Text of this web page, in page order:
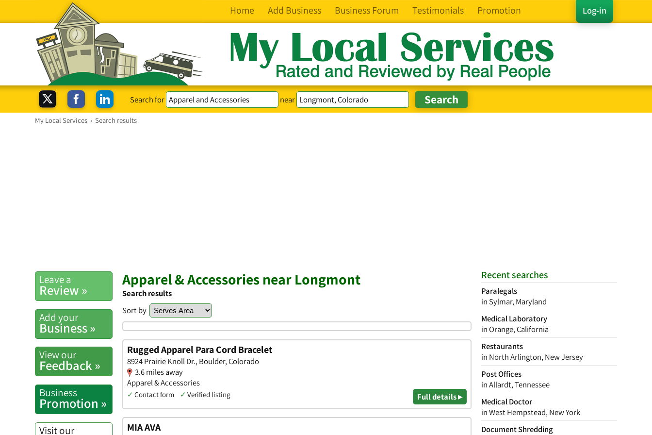
Log-in
Home Add Business Business Forum Testimonials Promotion
Search for near
My Local Services › Search results
Recent searches
Paralegals
in Sylmar, Maryland
Medical Laboratory
in Orange, California
Restaurants
in North Arlington, New Jersey
Post Offices
in Allardt, Tennessee
Medical Doctor
in West Hempstead, New York
Document Shredding
Leave a
Review »
Add your
Business »
View our
Feedback »
Business
Promotion »
Visit our
Apparel & Accessories near Longmont
Search results
Sort by
Rugged Apparel Para Cord Bracelet
8924 Prairie Knoll Dr., Boulder, Colorado
3.6 miles away
Apparel & Accessories
✓ Contact form ✓ Verified listing Full details ▸
MIA AVA